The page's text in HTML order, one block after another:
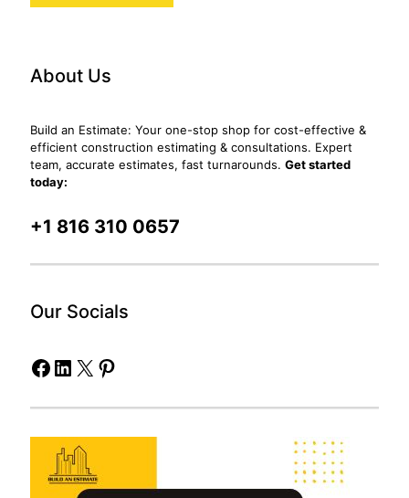
About Us
Build an Estimate: Your one-stop shop for cost-effective &
efficient construction estimating & consultations. Expert
team, accurate estimates, fast turnarounds. Get started
today:
+1 816 310 0657
Our Socials
Facebook
LinkedIn
X Pinterest